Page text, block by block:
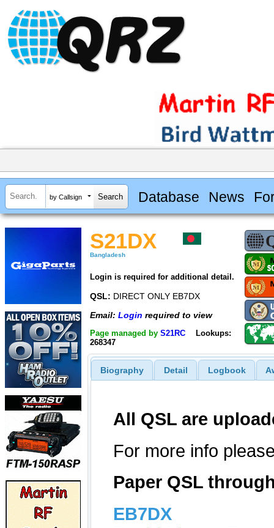
by Callsign Database News
S21DX
Bangladesh
Login is required for additional detail.
QSL: DIRECT ONLY EB7DX
Email: Login required to view
Page managed by S21RC
Lookups:
268347
Biography Detail Logbook